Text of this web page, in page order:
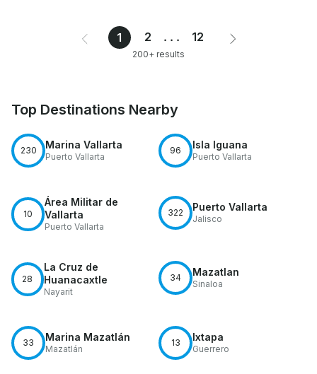
1 2 ... 12
200+ results
Top Destinations Nearby
230 Marina Vallarta
Puerto Vallarta
96 Isla Iguana
Puerto Vallarta
10
Área Militar de
Vallarta
Puerto Vallarta
322 Puerto Vallarta
Jalisco
28
La Cruz de
Huanacaxtle
Nayarit
34 Mazatlan
Sinaloa
33 Marina Mazatlán
Mazatlán
13 Ixtapa
Guerrero